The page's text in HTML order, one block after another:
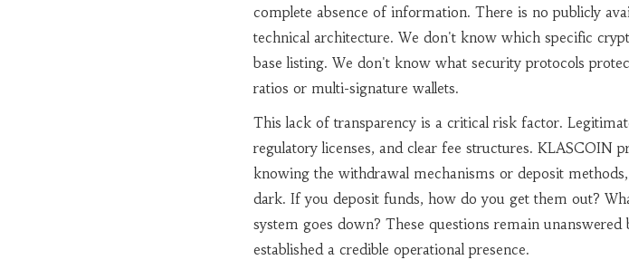
complete absence of information. There is no publicly
technical architecture. We don't know which specific
base listing. We don't know what security protocols
ratios or multi-signature wallets.
This lack of transparency is a critical risk factor.
regulatory licenses, and clear fee structures. KLASCOIN
knowing the withdrawal mechanisms or deposit
dark. If you deposit funds, how do you get them out?
system goes down? These questions remain
established a credible operational presence.